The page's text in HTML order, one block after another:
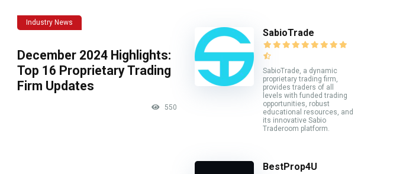
Industry News
December 2024 Highlights:
Top 16 Proprietary Trading
Firm Updates
550
SabioTrade
SabioTrade, a dynamic
proprietary trading firm,
provides traders of all
levels with funded trading
opportunities, robust
educational resources, and
its innovative Sabio
Traderoom platform.
BestProp4U